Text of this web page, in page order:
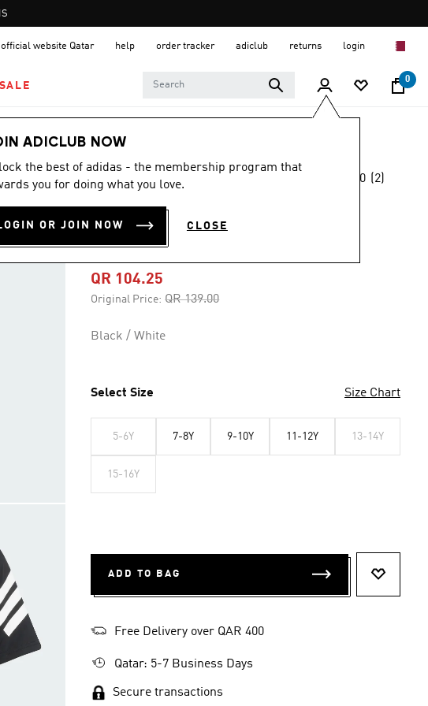
website Qatar help order tracker adiclub returns login
SALE
0
ADICLUB NOW
the best of adidas - the membership program that
you for doing what you love.
OR JOIN NOW CLOSE
Kids
-25%
rating
5.0 (2)
ALL SPORTS NXT
TEE
QR 104.25
Original Price: Price reduced from
QR 139.00to
Black / White
Select Size Size Chart
5-6Y 7-8Y 9-10Y 11-12Y 13-14Y
15-16Y
ADD TO BAG
Free Delivery over QAR 400
Qatar: 5-7 Business Days
Secure transactions